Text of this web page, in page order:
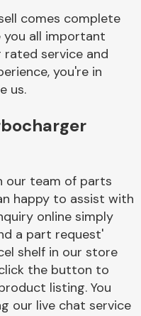
End Assembly
& Heating
comes complete
you all important
service and
you're in
us.
our team of parts
happy to assist with
online simply
a part request'
shelf in our store
the button to
listing. You
our live chat service